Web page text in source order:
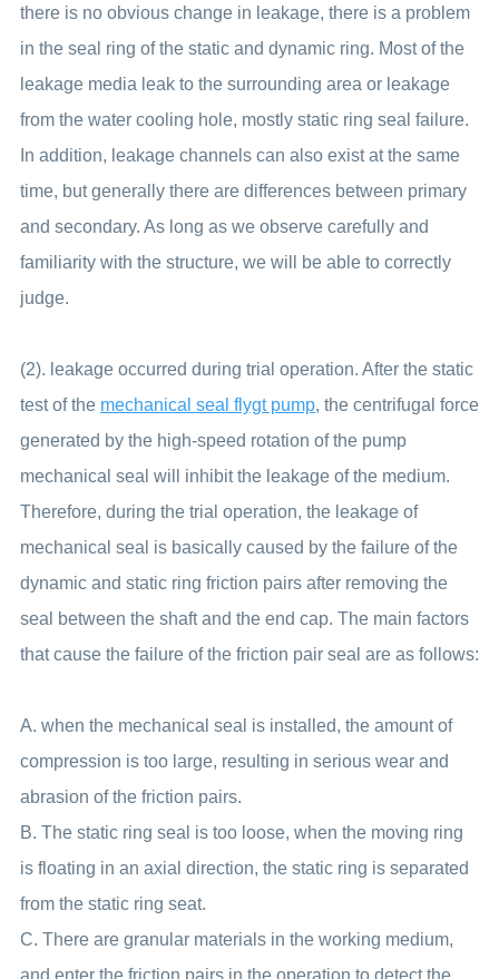
there is no obvious change in leakage, there is a problem
in the seal ring of the static and dynamic ring. Most of the
leakage media leak to the surrounding area or leakage
from the water cooling hole, mostly static ring seal failure.
In addition, leakage channels can also exist at the same
time, but generally there are differences between primary
and secondary. As long as we observe carefully and
familiarity with the structure, we will be able to correctly
judge.
(2). leakage occurred during trial operation. After the static
test of the mechanical seal flygt pump, the centrifugal force
generated by the high-speed rotation of the pump
mechanical seal will inhibit the leakage of the medium.
Therefore, during the trial operation, the leakage of
mechanical seal is basically caused by the failure of the
dynamic and static ring friction pairs after removing the
seal between the shaft and the end cap. The main factors
that cause the failure of the friction pair seal are as follows:
A. when the mechanical seal is installed, the amount of
compression is too large, resulting in serious wear and
abrasion of the friction pairs.
B. The static ring seal is too loose, when the moving ring
is floating in an axial direction, the static ring is separated
from the static ring seat.
C. There are granular materials in the working medium,
and enter the friction pairs in the operation to detect the